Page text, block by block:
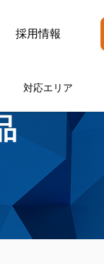
採用情報
対応エリア